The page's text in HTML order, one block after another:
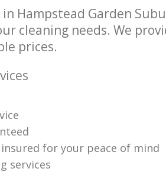
Hampstead Garden
cleaning needs. We
prices.
for your peace of mind
services